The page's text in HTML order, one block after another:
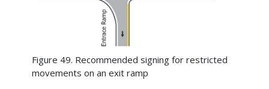
Figure 49. Recommended signing for restricted
movements on an exit ramp